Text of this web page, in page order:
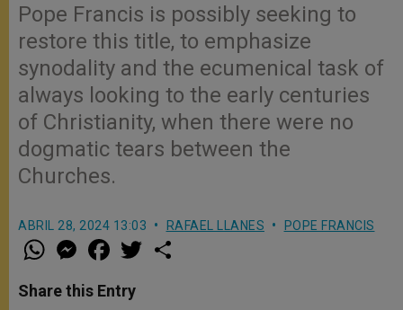
Pope Francis is possibly seeking to
restore this title, to emphasize
synodality and the ecumenical task of
always looking to the early centuries
of Christianity, when there were no
dogmatic tears between the
Churches.
ABRIL 28, 2024 13:03 RAFAEL LLANES POPE FRANCIS
W
h
t
s
M
e
s
e
a
e
b
w
Share this Entry